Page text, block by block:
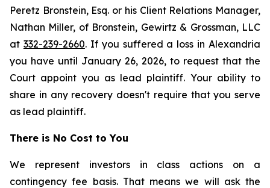
Peretz Bronstein, Esq. or his Client Relations Manager,
Nathan Miller, of Bronstein, Gewirtz & Grossman, LLC
at 332-239-2660. If you suffered a loss in Alexandria
you have until January 26, 2026, to request that the
Court appoint you as lead plaintiff. Your ability to
share in any recovery doesn't require that you serve
as lead plaintiff.
There is No Cost to You
We represent investors in class actions on a
contingency fee basis. That means we will ask the